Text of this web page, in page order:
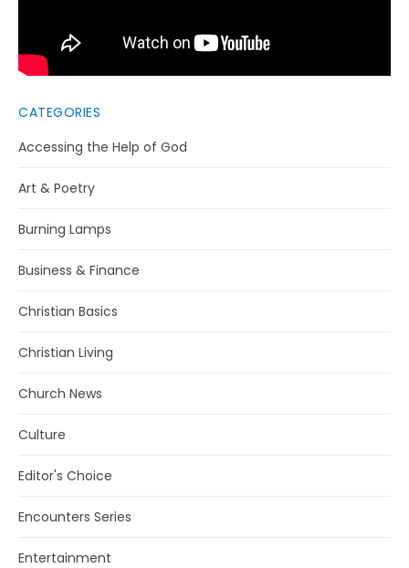
CATEGORIES
Accessing the Help of God
Art & Poetry
Burning Lamps
Business & Finance
Christian Basics
Christian Living
Church News
Culture
Editor's Choice
Encounters Series
Entertainment